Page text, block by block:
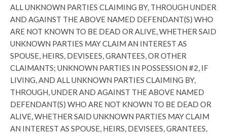
ALL UNKNOWN PARTIES CLAIMING BY, THROUGH UNDER
AND AGAINST THE ABOVE NAMED DEFENDANT(S) WHO
ARE NOT KNOWN TO BE DEAD OR ALIVE, WHETHER SAID
UNKNOWN PARTIES MAY CLAIM AN INTEREST AS
SPOUSE, HEIRS, DEVISEES, GRANTEES, OR OTHER
CLAIMANTS; UNKNOWN PARTIES IN POSSESSION #2, IF
LIVING, AND ALL UNKNOWN PARTIES CLAIMING BY,
THROUGH, UNDER AND AGAINST THE ABOVE NAMED
DEFENDANT(S) WHO ARE NOT KNOWN TO BE DEAD OR
ALIVE, WHETHER SAID UNKNOWN PARTIES MAY CLAIM
AN INTEREST AS SPOUSE, HEIRS, DEVISEES, GRANTEES,